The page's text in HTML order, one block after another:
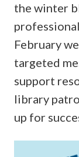
the winter
February
targeted
support
library
up for